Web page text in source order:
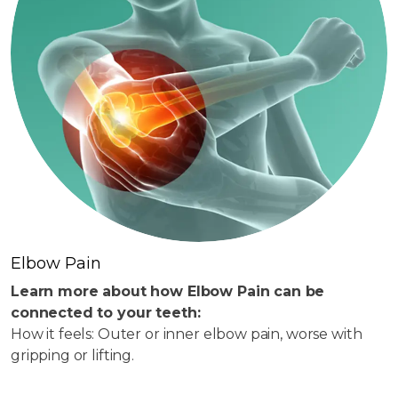
Elbow Pain
Learn more about how Elbow Pain can be
connected to your teeth:
How it feels: Outer or inner elbow pain, worse with
gripping or lifting.